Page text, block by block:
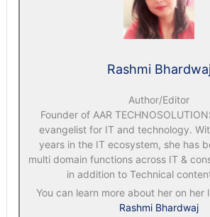
Rashmi Bhardwaj
Author/Editor
Founder of AAR
evangelist for IT and technology.
years in the IT ecosystem, she has
multi domain functions across IT &
in addition to Technical
You can learn more about her on her
Rashmi Bhardwaj